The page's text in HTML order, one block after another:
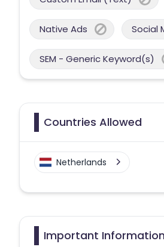
Native Ads Social
SEM - Generic Keyword(s)
Countries Allowed
Netherlands
Important